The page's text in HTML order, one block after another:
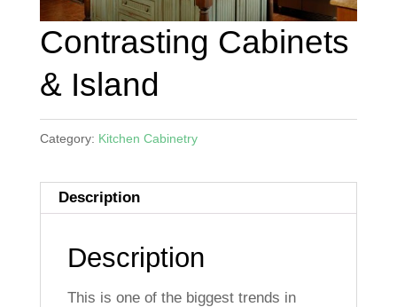
Contrasting Cabinets
& Island
Category: Kitchen Cabinetry
Description
Description
This is one of the biggest trends in